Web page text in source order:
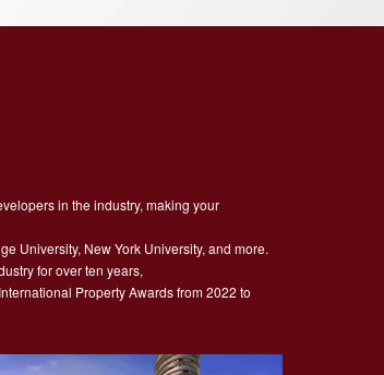
in the industry, making your
University, New York University, and more.
for over ten years,
Property Awards from 2022 to